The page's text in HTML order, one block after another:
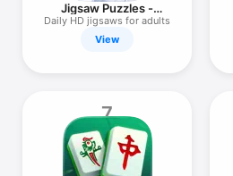
Jigsaw Puzzles -
Puzzle Games
Daily HD jigsaws for adults
View
7